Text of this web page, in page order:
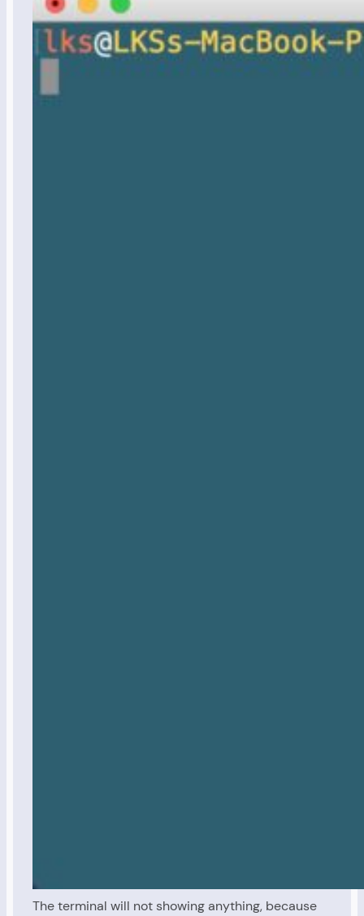
The terminal will not showing anything, because